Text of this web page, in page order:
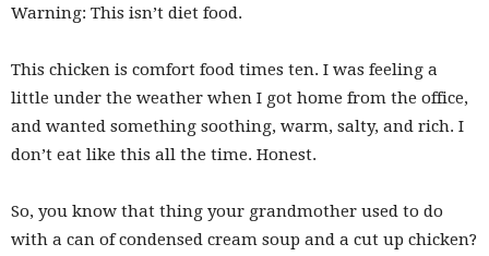
Warning: This isn’t diet food.
This chicken is comfort food times ten. I was feeling a
little under the weather when I got home from the office,
and wanted something soothing, warm, salty, and rich. I
don’t eat like this all the time. Honest.
So, you know that thing your grandmother used to do
with a can of condensed cream soup and a cut up chicken?